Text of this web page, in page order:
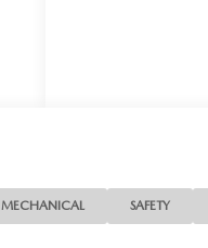
MECHANICAL SAFETY